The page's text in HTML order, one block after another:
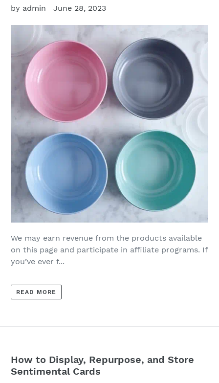
by admin June 28, 2023
We may earn revenue from the products available
on this page and participate in affiliate programs. If
you’ve ever f...
READ MORE
How to Display, Repurpose, and Store
Sentimental Cards